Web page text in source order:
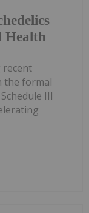
Health
recent
the formal
III